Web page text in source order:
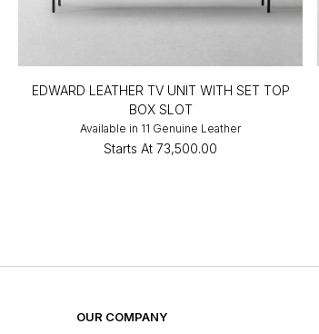
EDWARD LEATHER TV UNIT WITH SET TOP
BOX SLOT
Available in 11 Genuine Leather
Starts At ₹73,500.00
OUR COMPANY